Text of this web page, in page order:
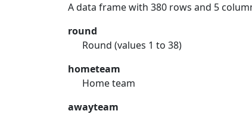
A data frame with 380 rows and 5
round
Round (values 1 to 38)
hometeam
Home team
awayteam